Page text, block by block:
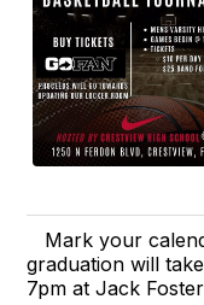
Mark your
graduation will
7pm at Jack